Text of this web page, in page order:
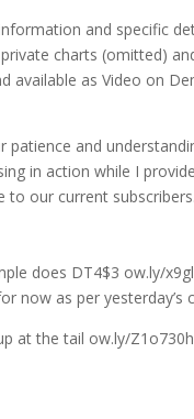
and specific
charts (omitted)
available as Video on
patience and
in action while I
to our current subscribers.
does DT4$3 ow.ly/
now as per yesterday’s
at the tail ow.ly/